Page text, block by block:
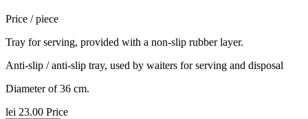
Price / piece
Tray for serving, provided with a non-slip rubber layer.
Anti-slip / anti-slip tray, used by waiters for serving and disposal
Diameter of 36 cm.
lei 23.00 Price